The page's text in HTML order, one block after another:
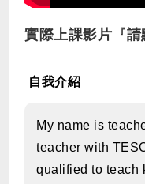
實際上課影片『請
自我介紹
My name is
teacher with
qualified to teach